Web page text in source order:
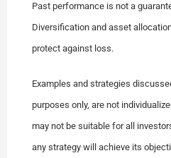
Past performance is not a
Diversification and asset
protect against loss.
Examples and strategies
purposes only, are not
may not be suitable for all
any strategy will achieve its